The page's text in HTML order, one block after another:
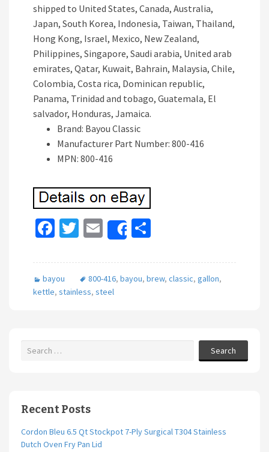
shipped to United States, Canada, Australia,
Japan, South Korea, Indonesia, Taiwan, Thailand,
Hong Kong, Israel, Mexico, New Zealand,
Philippines, Singapore, Saudi arabia, United arab
emirates, Qatar, Kuwait, Bahrain, Malaysia, Chile,
Colombia, Costa rica, Dominican republic,
Panama, Trinidad and tobago, Guatemala, El
salvador, Honduras, Jamaica.
Brand: Bayou Classic
Manufacturer Part Number: 800-416
MPN: 800-416
Fa
b
o
T
tt
er
E
m
ai
l
Share
ar
e
bayou 800-416, bayou, brew, classic, gallon,
kettle, stainless, steel
Search
Recent Posts
Cordon Bleu 6.5 Qt Stockpot 7-Ply Surgical T304 Stainless
Dutch Oven Fry Pan Lid